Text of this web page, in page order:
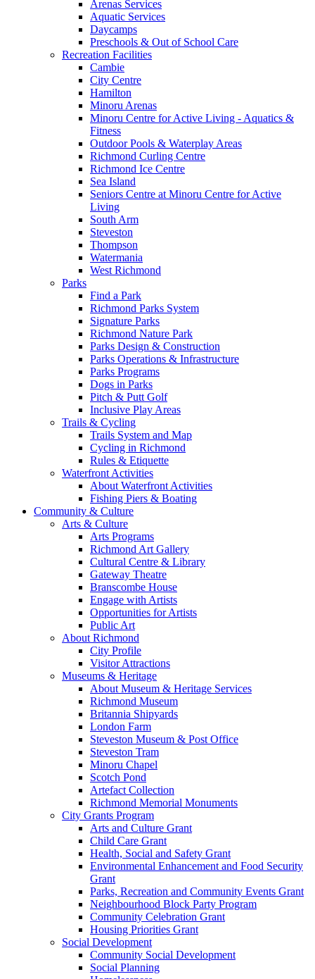
Arenas Services
Aquatic Services
Daycamps
Preschools & Out of School Care
Recreation Facilities
Cambie
City Centre
Hamilton
Minoru Arenas
Minoru Centre for Active Living - Aquatics &
Fitness
Outdoor Pools & Waterplay Areas
Richmond Curling Centre
Richmond Ice Centre
Sea Island
Seniors Centre at Minoru Centre for Active
Living
South Arm
Steveston
Thompson
Watermania
West Richmond
Parks
Find a Park
Richmond Parks System
Signature Parks
Richmond Nature Park
Parks Design & Construction
Parks Operations & Infrastructure
Parks Programs
Dogs in Parks
Pitch & Putt Golf
Inclusive Play Areas
Trails & Cycling
Trails System and Map
Cycling in Richmond
Rules & Etiquette
Waterfront Activities
About Waterfront Activities
Fishing Piers & Boating
Community & Culture
Arts & Culture
Arts Programs
Richmond Art Gallery
Cultural Centre & Library
Gateway Theatre
Branscombe House
Engage with Artists
Opportunities for Artists
Public Art
About Richmond
City Profile
Visitor Attractions
Museums & Heritage
About Museum & Heritage Services
Richmond Museum
Britannia Shipyards
London Farm
Steveston Museum & Post Office
Steveston Tram
Minoru Chapel
Scotch Pond
Artefact Collection
Richmond Memorial Monuments
City Grants Program
Arts and Culture Grant
Child Care Grant
Health, Social and Safety Grant
Environmental Enhancement and Food Security
Grant
Parks, Recreation and Community Events Grant
Neighbourhood Block Party Program
Community Celebration Grant
Housing Priorities Grant
Social Development
Community Social Development
Social Planning